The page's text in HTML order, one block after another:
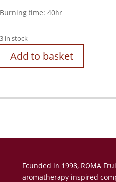
Burning time: 40hr
3 in stock
Add to basket
Founded in 1998, ROMA
aromatherapy inspired